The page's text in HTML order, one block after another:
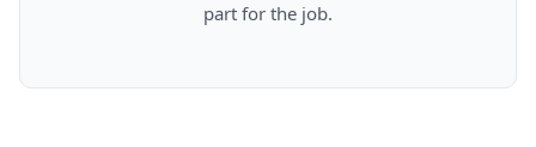
part for the job.